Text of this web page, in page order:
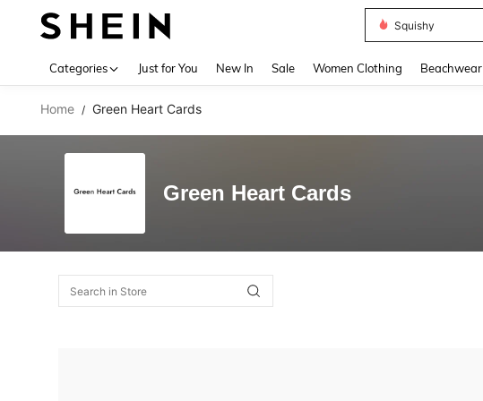
Squishy
Categories Just for You New In Sale Women Clothing Beachwear
Home / Green Heart Cards
Green Heart Cards